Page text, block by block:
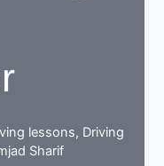
lessons, Driving
Sharif